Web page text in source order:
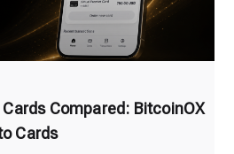
Compared: BitcoinOX
Cards